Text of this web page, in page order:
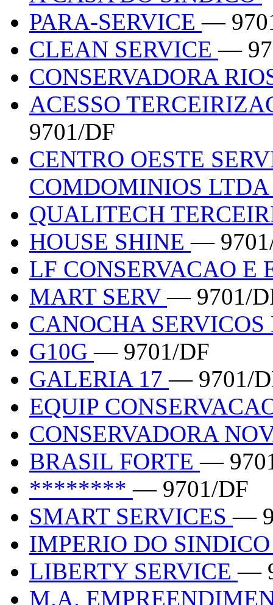
PARA-SERVICE—
CLEAN SERVICE—
CONSERVADORA
ACESSO
9701/DF
CENTRO OESTE
COMDOMINIOS
QUALITECH
HOUSE SHINE—
LF CONSERVACAO E
MART SERV— 9701/
CANOCHA
G10G— 9701/DF
GALERIA 17— 9701/
EQUIP
CONSERVADORA
BRASIL FORTE—
********— 9701/DF
SMART SERVICES—
IMPERIO DO
LIBERTY SERVICE—
M.A.